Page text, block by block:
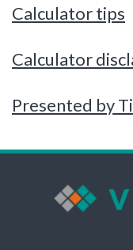
Calculator tips
Calculator
Presented by